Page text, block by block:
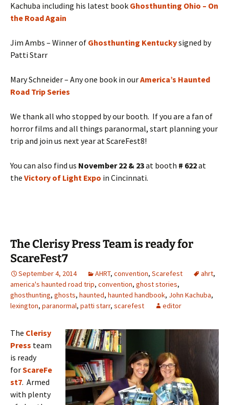
Kachuba including his latest book Ghosthunting Ohio – On
the Road Again
Jim Ambs – Winner of Ghosthunting Kentuckysigned by
Patti Starr
Mary Schneider – Any one book in ourAmerica’s Haunted
Road Trip Series
We thank all who stopped by our booth. If you are a fan of
horror films and all things paranormal, start planning your
trip and join us next year at ScareFest8!
You can also find us November 22 & 23at booth # 622at
the Victory of Light Expo in Cincinnati.
The Clerisy Press Team is ready for
ScareFest7
September 4, 2014 AHRT, convention, Scarefest ahrt,
america's haunted road trip, convention, ghost stories,
ghosthunting, ghosts, haunted, haunted handbook, John Kachuba,
lexington, paranormal, patti starr, scarefest editor
The Clerisy
Press team
is ready
forScareFe
st7. Armed
with plenty